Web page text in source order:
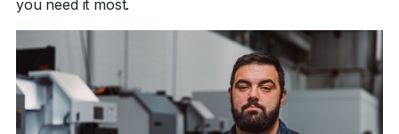
you need it most.